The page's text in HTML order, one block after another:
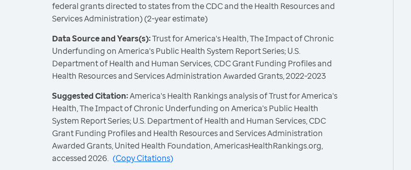
federal grants directed to states from the CDC and the Health Resources and
Services Administration) (2-year estimate)
Data Source and Years(s):Trust for America's Health, The Impact of Chronic
Underfunding on America's Public Health System Report Series; U.S.
Department of Health and Human Services, CDC Grant Funding Profiles and
Health Resources and Services Administration Awarded Grants, 2022-2023
Suggested Citation:America's Health Rankings analysis of Trust for America's
Health, The Impact of Chronic Underfunding on America's Public Health
System Report Series; U.S. Department of Health and Human Services, CDC
Grant Funding Profiles and Health Resources and Services Administration
Awarded Grants, United Health Foundation, AmericasHealthRankings.org,
accessed 2026. (Copy Citations)